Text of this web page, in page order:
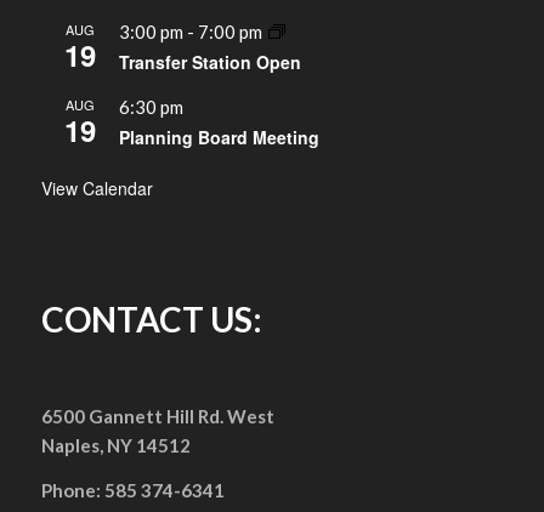
AUG
19
3:00 pm - 7:00 pm
Transfer Station Open
AUG
19
6:30 pm
Planning Board Meeting
View Calendar
CONTACT US:
6500 Gannett Hill Rd. West
Naples, NY 14512
Phone: 585 374-6341